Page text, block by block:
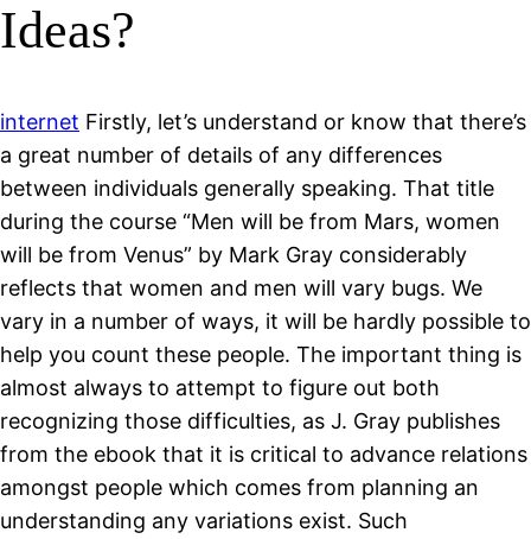
Ideas?
internet Firstly, let’s understand or know that there’s
a great number of details of any differences
between individuals generally speaking. That title
during the course “Men will be from Mars, women
will be from Venus” by Mark Gray considerably
reflects that women and men will vary bugs. We
vary in a number of ways, it will be hardly possible to
help you count these people. The important thing is
almost always to attempt to figure out both
recognizing those difficulties, as J. Gray publishes
from the ebook that it is critical to advance relations
amongst people which comes from planning an
understanding any variations exist. Such